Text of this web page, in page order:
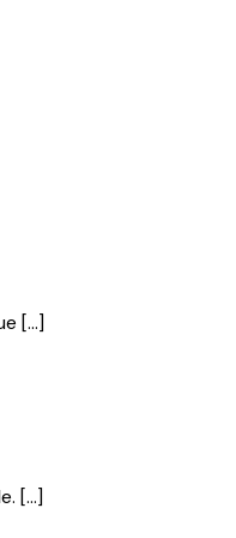
[…]
[…]